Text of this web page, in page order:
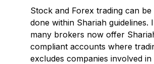
Stock and Forex trading can be
done within Shariah guidelines.
many brokers now offer
compliant accounts where
excludes companies involved